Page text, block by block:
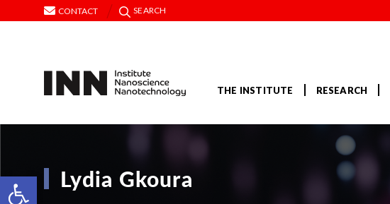
Open toolbar
CONTACT SEARCH
THE INSTITUTE RESEARCH
Lydia Gkoura